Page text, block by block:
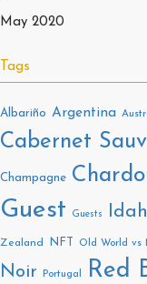
May 2020
Tags
Albariño Argentina
Cabernet
Champagne
Guest Guests
Zealand NFT Old World vs
Noir
Portugal Red